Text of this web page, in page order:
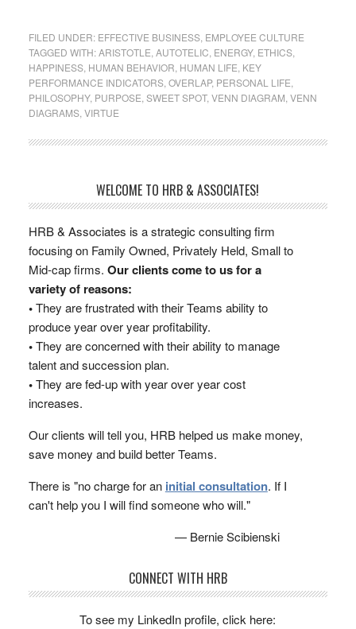
FILED UNDER: EFFECTIVE BUSINESS, EMPLOYEE CULTURE
TAGGED WITH:ARISTOTLE AUTOTELIC ENERGY, ETHICS,
HAPPINESS, HUMAN BEHAVIOR HUMAN LIFE KEY
PERFORMANCE INDICATORS, OVERLAP, PERSONAL LIFE
PHILOSOPHY, PURPOSE SWEET SPOT, VENN DIAGRAM VENN
DIAGRAMS, VIRTUE
WELCOME TO HRB & ASSOCIATES!
HRB & Associates is a strategic consulting firm
focusing on Family Owned, Privately Held, Small to
Mid-cap firms. Our clients come to us for a
variety of reasons:
•They are frustrated with their Teams ability to
produce year over year profitability.
•They are concerned with their ability to manage
talent and succession plan.
•They are fed-up with year over year cost
increases.
Our clients will tell you, HRB helped us make money,
save money and build better Teams.
There is "no charge for an initial consultation. If I
can't help you I will find someone who will."
— Bernie Scibienski
CONNECT WITH HRB
To see my LinkedIn profile, click here: